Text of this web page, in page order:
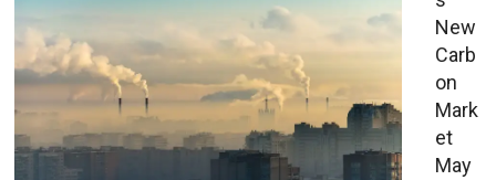
New
Carb
on
Mark
et
May